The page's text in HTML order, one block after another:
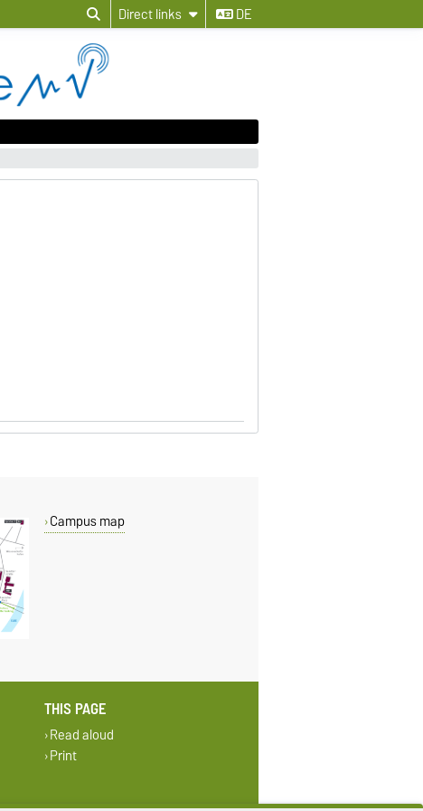
Direct links DE
Campus map
THIS PAGE
Read aloud
Print